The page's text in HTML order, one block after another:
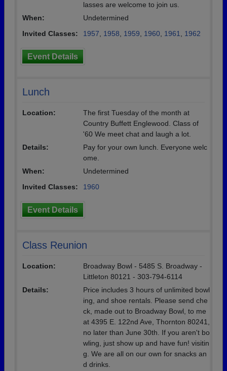
lasses are welcome to join us.
When:
Undetermined
Invited Classes:
1957 1958 1959 1960 1961 1962
Event Details
Lunch
Location:
The first Tuesday of the month at
Country Buffett Englewood. Class of
'60 We meet chat and laugh a lot.
Details:
Pay for your own lunch. Everyone welc
ome.
When:
Undetermined
Invited Classes:
1960
Event Details
Class Reunion
Location:
Broadway Bowl - 5485 S. Broadway -
Littleton 80121 - 303-794-6114
Details:
Price includes 3 hours of unlimited bowl
ing, and shoe rentals. Please send che
ck, made out to Broadway Bowl, to me
at 4395 E. 122nd Ave, Thornton 80241,
no later than June 30th. If you aren't bo
wling, just show up and have fun! visitin
g. We are all on our own for snacks an
d drinks.